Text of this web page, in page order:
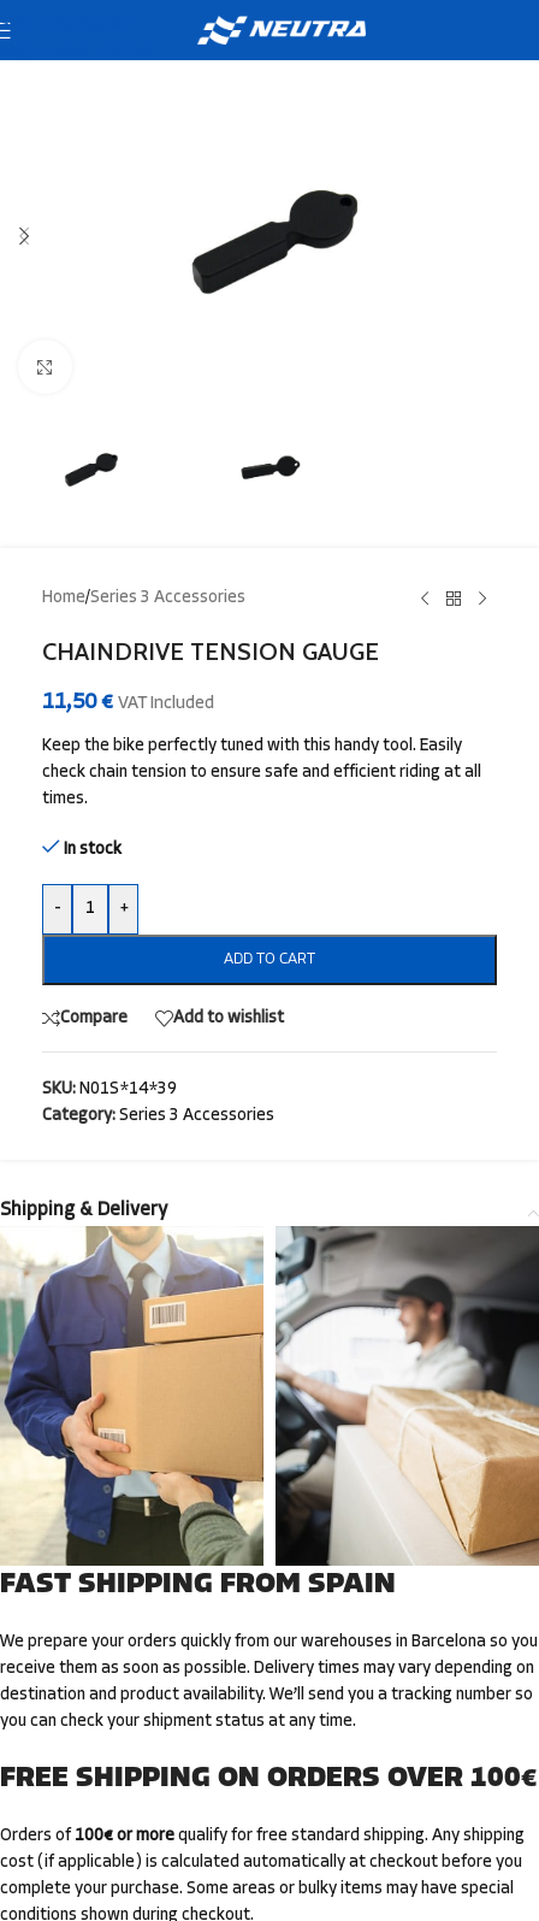
Skip to navigation
Home/Series 3 Accessories
CHAINDRIVE TENSION GAUGE
11,50€ VAT Included
Keep the bike perfectly tuned with this handy tool. Easily
check chain tension to ensure safe and efficient riding at all
times.
In stock
- +
ADD TO CART
Compare Add to wishlist
SKU: N01S*14*39
Category: Series 3 Accessories
Shipping & Delivery
FAST SHIPPING FROM SPAIN
We prepare your orders quickly from our warehouses in Barcelona so you
receive them as soon as possible. Delivery times may vary depending on
destination and product availability. We’ll send you a tracking number so
you can check your shipment status at any time.
FREE SHIPPING ON ORDERS OVER 100€
Orders of 100€ or more qualify for free standard shipping. Any shipping
cost (if applicable) is calculated automatically at checkout before you
complete your purchase. Some areas or bulky items may have special
conditions shown during checkout.